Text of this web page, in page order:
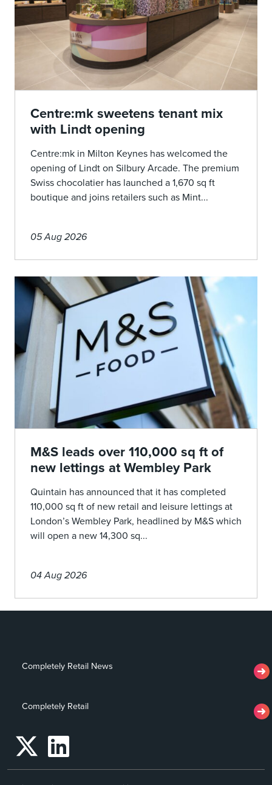
Centre:mk sweetens tenant mix
with Lindt opening
Centre:mk in Milton Keynes has welcomed the
opening of Lindt on Silbury Arcade. The premium
Swiss chocolatier has launched a 1,670 sq ft
boutique and joins retailers such as Mint...
05 Aug 2026
M&S leads over 110,000 sq ft of
new lettings at Wembley Park
Quintain has announced that it has completed
110,000 sq ft of new retail and leisure lettings at
London’s Wembley Park, headlined by M&S which
will open a new 14,300 sq...
04 Aug 2026
Completely Retail News
Completely Retail